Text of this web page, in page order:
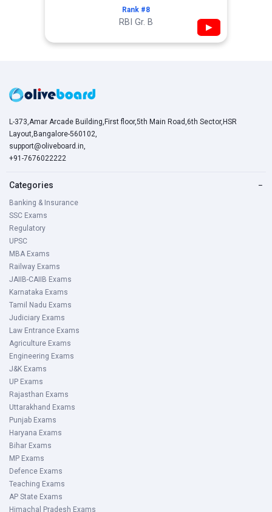
Rank #8
RBI Gr. B ▶
L-373,Amar Arcade Building,First floor,5th Main Road,6th Sector,HSR
Layout,Bangalore-560102,
support@oliveboard.in,
+91-7676022222
Categories −
Banking & Insurance
SSC Exams
Regulatory
UPSC
MBA Exams
Railway Exams
JAIIB-CAIIB Exams
Karnataka Exams
Tamil Nadu Exams
Judiciary Exams
Law Entrance Exams
Agriculture Exams
Engineering Exams
J&K Exams
UP Exams
Rajasthan Exams
Uttarakhand Exams
Punjab Exams
Haryana Exams
Bihar Exams
MP Exams
Defence Exams
Teaching Exams
AP State Exams
Himachal Pradesh Exams